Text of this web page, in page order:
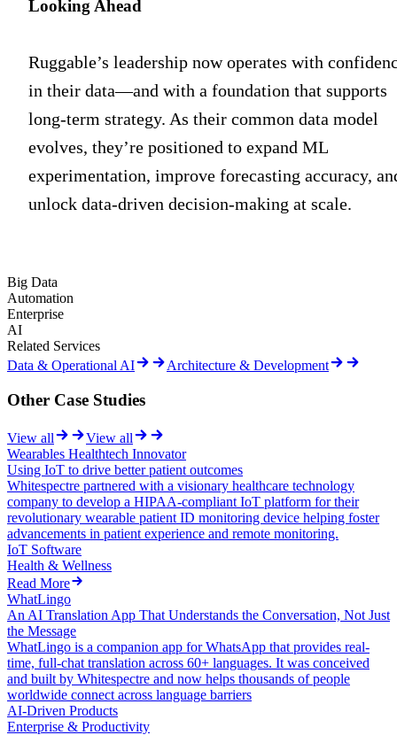
Looking Ahead
Ruggable’s leadership now operates with
in their data—and with a foundation that supports
long-term strategy. As their common data model
evolves, they’re positioned to expand ML
experimentation, improve forecasting accuracy,
unlock data-driven decision-making at scale.
Big Data
Automation
Enterprise
AI
Related Services
Data & Operational AI
Architecture & Development
Other Case Studies
View all
View all
Wearables Healthtech Innovator
Using IoT to drive better patient outcomes
Whitespectre partnered with a visionary healthcare technology
company to develop a HIPAA-compliant IoT platform for their
revolutionary wearable patient ID monitoring device helping foster
advancements in patient experience and remote monitoring.
IoT Software
Health & Wellness
Read More
WhatLingo
An AI Translation App That Understands the Conversation, Not Just
the Message
WhatLingo is a companion app for WhatsApp that provides real-
time, full-chat translation across 60+ languages. It was conceived
and built by Whitespectre and now helps thousands of people
worldwide connect across language barriers
AI-Driven Products
Enterprise & Productivity